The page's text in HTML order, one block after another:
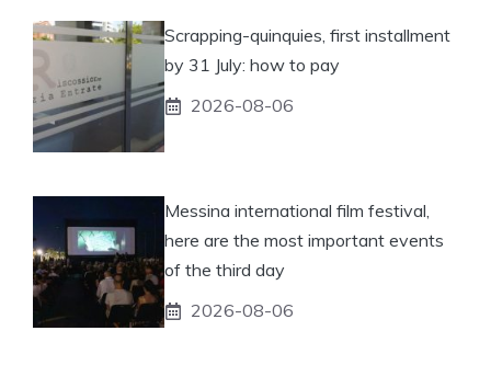
Scrapping-quinquies, first installment
by 31 July: how to pay
2026-08-06
Messina international film festival,
here are the most important events
of the third day
2026-08-06